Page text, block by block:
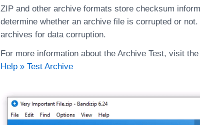
ZIP and other archive formats store checksum
determine whether an archive file is corrupted or
archives for data corruption.
For more information about the Archive Test, visit
Help » Test Archive